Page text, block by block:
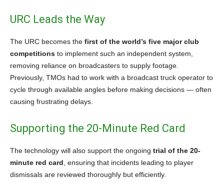
URC Leads the Way
The URC becomes the first of the world’s five major club
competitions to implement such an independent system,
removing reliance on broadcasters to supply footage.
Previously, TMOs had to work with a broadcast truck operator to
cycle through available angles before making decisions — often
causing frustrating delays.
Supporting the 20-Minute Red Card
The technology will also support the ongoing trial of the 20-
minute red card, ensuring that incidents leading to player
dismissals are reviewed thoroughly but efficiently.